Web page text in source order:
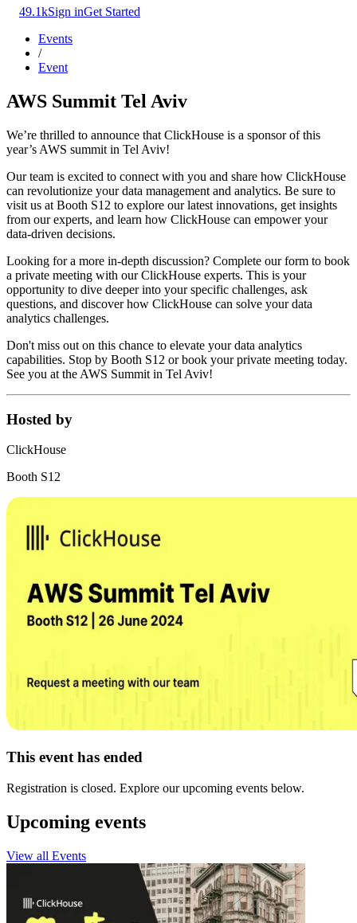
49.1kSign inGet Started
Events
/
Event
AWS Summit Tel Aviv
We’re thrilled to announce that ClickHouse is a sponsor of this
year’s AWS summit in Tel Aviv!
Our team is excited to connect with you and share how ClickHouse
can revolutionize your data management and analytics. Be sure to
visit us at Booth S12 to explore our latest innovations, get insights
from our experts, and learn how ClickHouse can empower your
data-driven decisions.
Looking for a more in-depth discussion? Complete our form to book
a private meeting with our ClickHouse experts. This is your
opportunity to dive deeper into your specific challenges, ask
questions, and discover how ClickHouse can solve your data
analytics challenges.
Don't miss out on this chance to elevate your data analytics
capabilities. Stop by Booth S12 or book your private meeting today.
See you at the AWS Summit in Tel Aviv!
Hosted by
ClickHouse
Booth S12
This event has ended
Registration is closed. Explore our upcoming events below.
Upcoming events
View all Events